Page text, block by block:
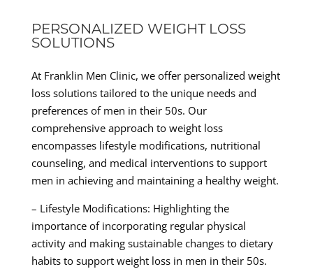
PERSONALIZED WEIGHT LOSS
SOLUTIONS
At Franklin Men Clinic, we offer personalized weight
loss solutions tailored to the unique needs and
preferences of men in their 50s. Our
comprehensive approach to weight loss
encompasses lifestyle modifications, nutritional
counseling, and medical interventions to support
men in achieving and maintaining a healthy weight.
– Lifestyle Modifications: Highlighting the
importance of incorporating regular physical
activity and making sustainable changes to dietary
habits to support weight loss in men in their 50s.